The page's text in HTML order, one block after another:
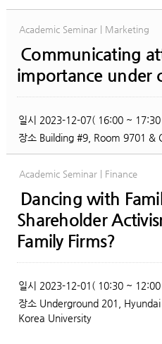
Academic Seminar | Marketing
Communicating
importance under
일시 2023-12-07( 16:00 ~ 17:30
장소 Building #9, Room 9701 &
Academic Seminar | Finance
Dancing with
Shareholder
Family Firms?
일시 2023-12-01( 10:30 ~ 12:00
장소 Underground 201,
Korea University